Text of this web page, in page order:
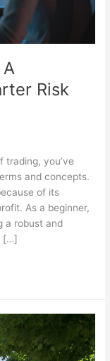
A
Risk
trading, you’ve
and concepts.
of its
As a beginner,
a robust and
[…]